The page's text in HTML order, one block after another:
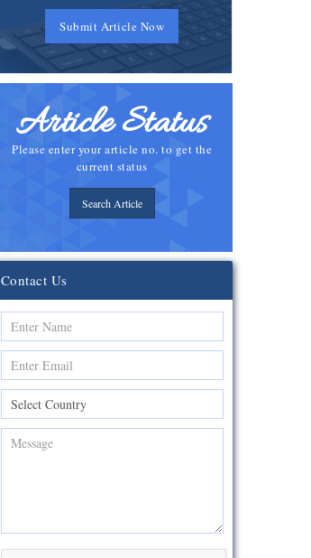
Submit Article Now
Article Status
Please enter your article no. to get the
current status
Search Article
Contact Us